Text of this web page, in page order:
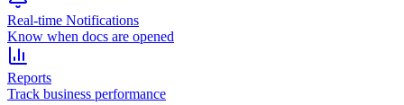
Real-time Notifications
Know when docs are opened
Reports
Track business performance